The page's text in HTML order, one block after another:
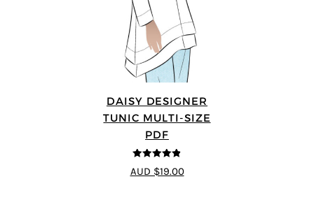
DAISY DESIGNER
TUNIC MULTI-SIZE
PDF
4.8out of 5
AUD $19.00